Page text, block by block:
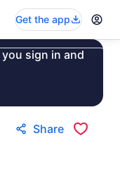
Get the app
you sign in and
Share